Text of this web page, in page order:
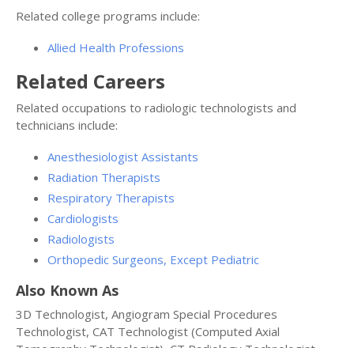
Related college programs include:
Allied Health Professions
Related Careers
Related occupations to radiologic technologists and
technicians include:
Anesthesiologist Assistants
Radiation Therapists
Respiratory Therapists
Cardiologists
Radiologists
Orthopedic Surgeons, Except Pediatric
Also Known As
3D Technologist, Angiogram Special Procedures
Technologist, CAT Technologist (Computed Axial